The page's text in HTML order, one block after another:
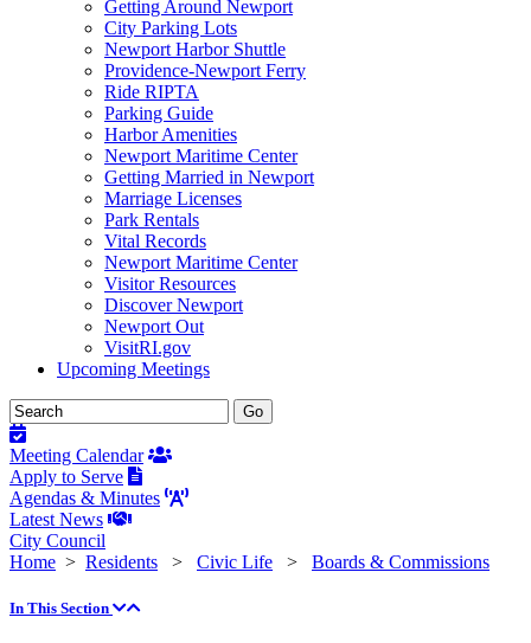
Getting Around Newport
City Parking Lots
Newport Harbor Shuttle
Providence-Newport Ferry
Ride RIPTA
Parking Guide
Harbor Amenities
Newport Maritime Center
Getting Married in Newport
Marriage Licenses
Park Rentals
Vital Records
Newport Maritime Center
Visitor Resources
Discover Newport
Newport Out
VisitRI.gov
Upcoming Meetings
Meeting Calendar
Apply to Serve
Agendas & Minutes
Latest News
City Council
Home > Residents > Civic Life > Boards & Commissions
In This Section